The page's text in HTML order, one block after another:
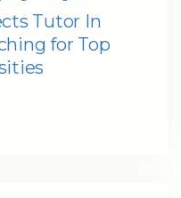
Tutor In
for Top